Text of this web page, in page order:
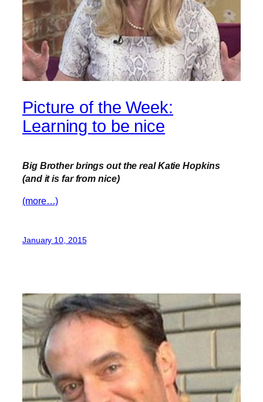
Picture of the Week:
Learning to be nice
Big Brother brings out the real KatieHopkins
(and it is far from nice)
(more…)
January 10, 2015